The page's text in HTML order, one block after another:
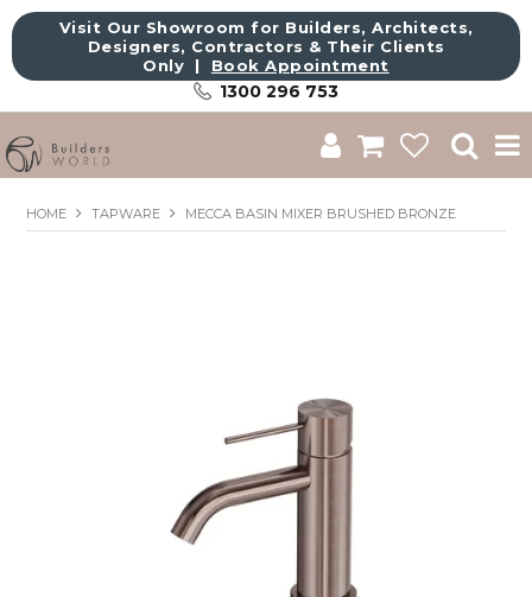
Visit Our Showroom for Builders, Architects,
Designers, Contractors & Their Clients
Only | Book Appointment
1300 296 753
Shop
Commercial
Get Inspired
Sale
HOME TAPWARE MECCA BASIN MIXER BRUSHED BRONZE